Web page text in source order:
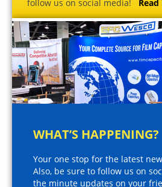
follow us on social media!
WHAT’S HAPPENING?
Your one stop for the latest
Also, be sure to follow us on
the minute updates on your